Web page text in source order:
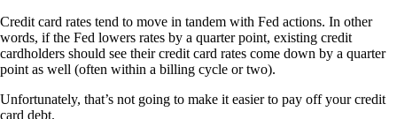
Credit card rates tend to move in tandem with Fed actions. In other
words, if the Fed lowers rates by a quarter point, existing credit
cardholders should see their credit card rates come down by a quarter
point as well (often within a billing cycle or two).
Unfortunately, that’s not going to make it easier to pay off your credit
card debt.